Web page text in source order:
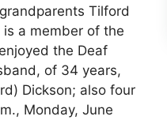
Tilford
a member of the
the Deaf
of 34 years,
Dickson; also four
Monday, June